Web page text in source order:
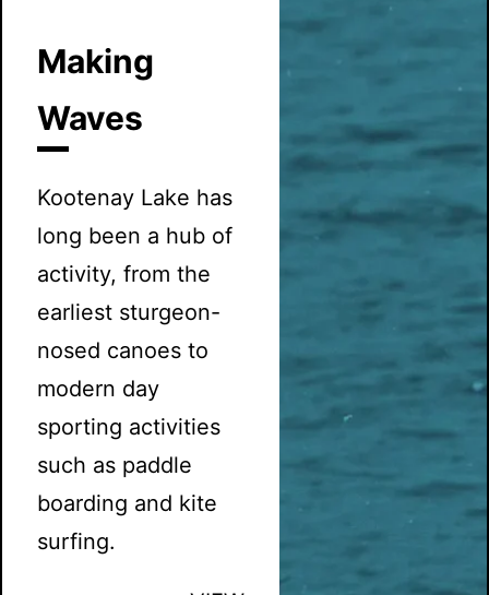
Making
Waves
Kootenay Lake has
long been a hub of
activity, from the
earliest sturgeon-
nosed canoes to
modern day
sporting activities
such as paddle
boarding and kite
surfing.